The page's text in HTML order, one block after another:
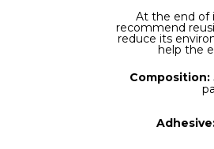
At the end of
recommend
reduce its
help the
Composition: